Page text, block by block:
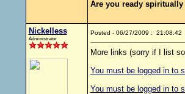
Are you ready
Nickelless
Administrator
Posted - 06/27/2009 : 21:08:42
More links (sorry if I list
You must be logged in to
You must be logged in to